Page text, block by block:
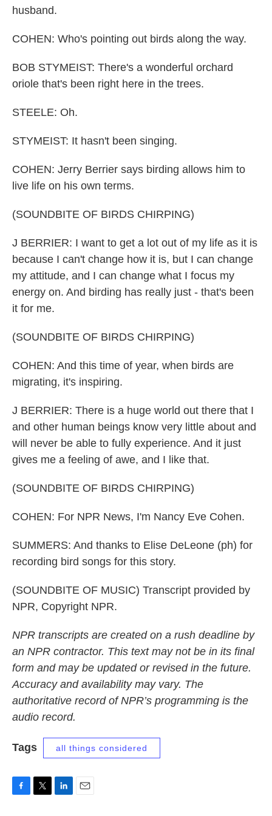
husband.
COHEN: Who's pointing out birds along the way.
BOB STYMEIST: There's a wonderful orchard
oriole that's been right here in the trees.
STEELE: Oh.
STYMEIST: It hasn't been singing.
COHEN: Jerry Berrier says birding allows him to
live life on his own terms.
(SOUNDBITE OF BIRDS CHIRPING)
J BERRIER: I want to get a lot out of my life as it is
because I can't change how it is, but I can change
my attitude, and I can change what I focus my
energy on. And birding has really just - that's been
it for me.
(SOUNDBITE OF BIRDS CHIRPING)
COHEN: And this time of year, when birds are
migrating, it's inspiring.
J BERRIER: There is a huge world out there that I
and other human beings know very little about and
will never be able to fully experience. And it just
gives me a feeling of awe, and I like that.
(SOUNDBITE OF BIRDS CHIRPING)
COHEN: For NPR News, I'm Nancy Eve Cohen.
SUMMERS: And thanks to Elise DeLeone (ph) for
recording bird songs for this story.
(SOUNDBITE OF MUSIC) Transcript provided by
NPR, Copyright NPR.
NPR transcripts are created on a rush deadline by
an NPR contractor. This text may not be in its final
form and may be updated or revised in the future.
Accuracy and availability may vary. The
authoritative record of NPR’s programming is the
audio record.
Tags all things considered